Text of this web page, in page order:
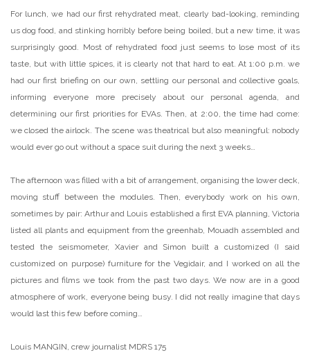
For lunch, we had our first rehydrated meat, clearly bad-looking, reminding
us dog food, and stinking horribly before being boiled, but a new time, it was
surprisingly good. Most of rehydrated food just seems to lose most of its
taste, but with little spices, it is clearly not that hard to eat. At 1:00 p.m. we
had our first briefing on our own, settling our personal and collective goals,
informing everyone more precisely about our personal agenda, and
determining our first priorities for EVAs. Then, at 2:00, the time had come:
we closed the airlock. The scene was theatrical but also meaningful: nobody
would ever go out without a space suit during the next 3 weeks…
The afternoon was filled with a bit of arrangement, organising the lower deck,
moving stuff between the modules. Then, everybody work on his own,
sometimes by pair: Arthur and Louis established a first EVA planning, Victoria
listed all plants and equipment from the greenhab, Mouadh assembled and
tested the seismometer, Xavier and Simon built a customized (I said
customized on purpose) furniture for the Vegidair, and I worked on all the
pictures and films we took from the past two days. We now are in a good
atmosphere of work, everyone being busy. I did not really imagine that days
would last this few before coming…
Louis MANGIN, crew journalist MDRS 175